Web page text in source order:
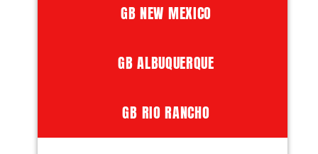
GB NEW MEXICO
GB ALBUQUERQUE
GB RIO RANCHO